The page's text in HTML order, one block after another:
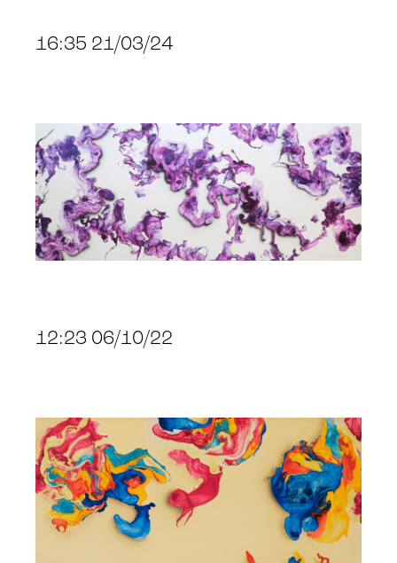
16:35 21/03/24
12:23 06/10/22